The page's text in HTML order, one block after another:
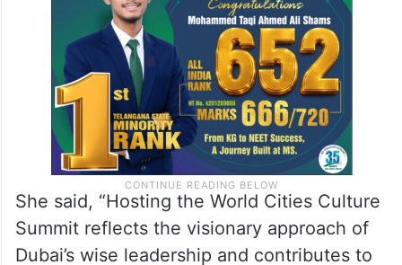
new cultural partnerships that enhance
Dubai’s leadership and global standing.